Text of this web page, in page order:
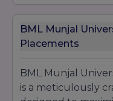
Presentationand
leadership
achievements
assessment.
BML Munjal
Placements
BML Munjal
is a meticulously